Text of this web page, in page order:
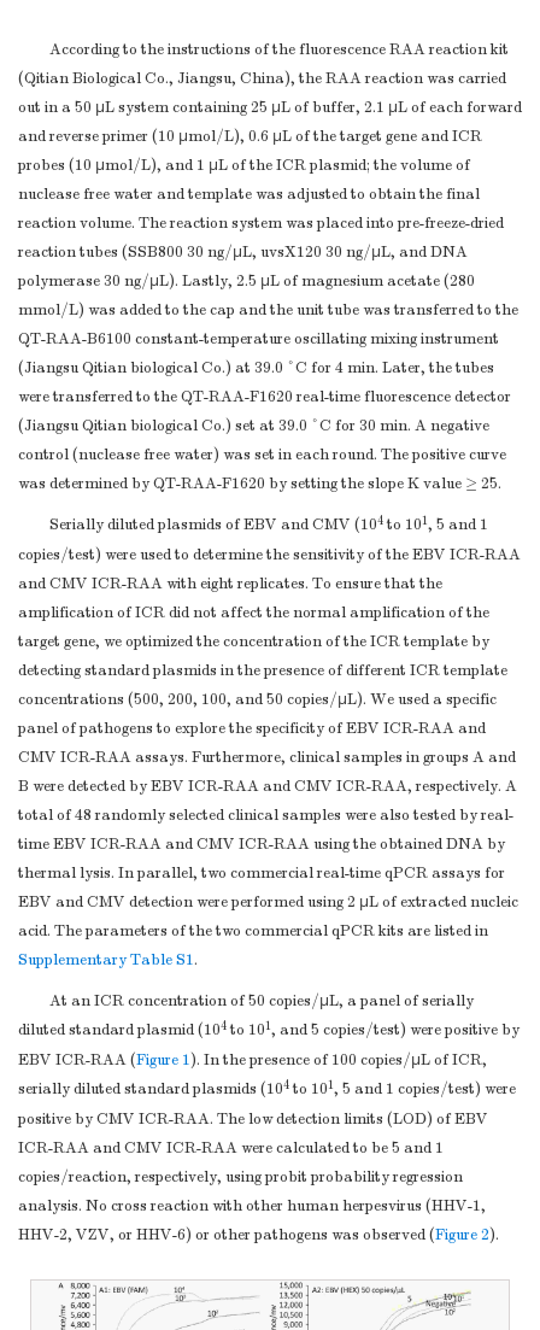
spacer
ICR Probe a
[HEXdT]-G[THF]-A-
CTCTGAAGTAAAAGG-
Note.
Probe modifications: BHQ, black hole quencher; C3-
HEX, 5-hexachlorofuorescein; THF, tetrahydrofuran. Abbreviations:
RAA, internal control reference recombinase-aided amplification.
According to the instructions of the fluorescence RAA reaction kit
(Qitian Biological Co., Jiangsu, China), the RAA reaction was carried
out in a 50 μL system containing 25 μL of buffer, 2.1 μL of each forward
and reverse primer (10 μmol/L), 0.6 μL of the target gene and ICR
probes (10 μmol/L), and 1 μL of the ICR plasmid; the volume of
nuclease free water and template was adjusted to obtain the final
reaction volume. The reaction system was placed into pre-freeze-dried
reaction tubes (SSB800 30 ng/μL, uvsX120 30 ng/μL, and DNA
polymerase 30 ng/μL). Lastly, 2.5 μL of magnesium acetate (280
mmol/L) was added to the cap and the unit tube was transferred to the
QT-RAA-B6100 constant-temperature oscillating mixing instrument
(Jiangsu Qitian biological Co.) at 39.0 °C for 4 min. Later, the tubes
were transferred to the QT-RAA-F1620 real-time fluorescence detector
(Jiangsu Qitian biological Co.) set at 39.0 °C for 30 min. A negative
control (nuclease free water) was set in each round. The positive curve
was determined by QT-RAA-F1620 by setting the slope K value ≥ 25.
Serially diluted plasmids of EBV and CMV (104to 101, 5 and 1
copies/test) were used to determine the sensitivity of the EBV ICR-RAA
and CMV ICR-RAA with eight replicates. To ensure that the
amplification of ICR did not affect the normal amplification of the
target gene, we optimized the concentration of the ICR template by
detecting standard plasmids in the presence of different ICR template
concentrations (500, 200, 100, and 50 copies/μL). We used a specific
panel of pathogens to explore the specificity of EBV ICR-RAA and
CMV ICR-RAA assays. Furthermore, clinical samples in groups A and
B were detected by EBV ICR-RAA and CMV ICR-RAA, respectively. A
total of 48 randomly selected clinical samples were also tested by real-
time EBV ICR-RAA and CMV ICR-RAA using the obtained DNA by
thermal lysis. In parallel, two commercial real-time qPCR assays for
EBV and CMV detection were performed using 2 μL of extracted nucleic
acid. The parameters of the two commercial qPCR kits are listed in
Supplementary Table S1.
At an ICR concentration of 50 copies/μL, a panel of serially
diluted standard plasmid (104to 101, and 5 copies/test) were positive by
EBV ICR-RAA (Figure 1). In the presence of 100 copies/μL of ICR,
serially diluted standard plasmids (104to 101, 5 and 1 copies/test) were
positive by CMV ICR-RAA. The low detection limits (LOD) of EBV
ICR-RAA and CMV ICR-RAA were calculated to be 5 and 1
copies/reaction, respectively, using probit probability regression
analysis. No cross reaction with other human herpesvirus (HHV-1,
HHV-2, VZV, or HHV-6) or other pathogens was observed (Figure 2).